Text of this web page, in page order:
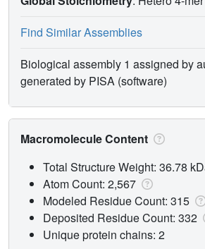
Find Similar Assemblies
Biological assembly 1 assigned by
generated by PISA (software)
Macromolecule Content
Total Structure Weight: 36.78
Atom Count: 2,567
Modeled Residue Count: 315
Deposited Residue Count: 332
Unique protein chains: 2